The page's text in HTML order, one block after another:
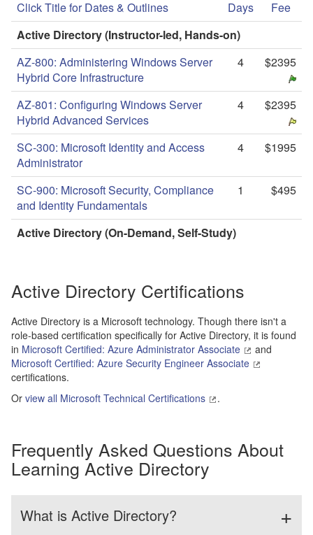
Click Title for Dates & Outlines Days
Fee
Active Directory (Instructor-led, Hands-on)
AZ-800: Administering Windows Server
Hybrid Core Infrastructure
4 $2395
AZ-801: Configuring Windows Server
Hybrid Advanced Services
4 $2395
SC-300: Microsoft Identity and Access
Administrator
4 $1995
SC-900: Microsoft Security, Compliance
and Identity Fundamentals
1 $495
Active Directory (On-Demand, Self-Study)
Active Directory Certifications
Active Directory is a Microsoft technology. Though there isn't a
role-based certification specifically for Active Directory, it is found
in Microsoft Certified: Azure Administrator Associate
and
Microsoft Certified: Azure Security Engineer Associate
certifications.
Or view all Microsoft Technical Certifications .
Frequently Asked Questions About
Learning Active Directory
What is Active Directory?